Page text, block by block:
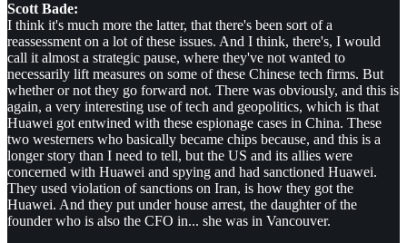
Scott Bade:
I think it's much more the latter, that there's been sort of a
reassessment on a lot of these issues. And I think, there's, I would
call it almost a strategic pause, where they've not wanted to
necessarily lift measures on some of these Chinese tech firms. But
whether or not they go forward not. There was obviously, and this is
again, a very interesting use of tech and geopolitics, which is that
Huawei got entwined with these espionage cases in China. These
two westerners who basically became chips because, and this is a
longer story than I need to tell, but the US and its allies were
concerned with Huawei and spying and had sanctioned Huawei.
They used violation of sanctions on Iran, is how they got the
Huawei. And they put under house arrest, the daughter of the
founder who is also the CFO in... she was in Vancouver.